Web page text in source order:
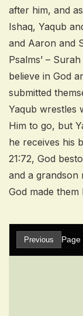
after him, and
Ishaq, Yaqub
and Aaron and
Psalms’ –
believe in God
submitted
Yaqub wrestles
Him to go, but
he receives his
21:72, God
and a grandson
God made
Previous Page